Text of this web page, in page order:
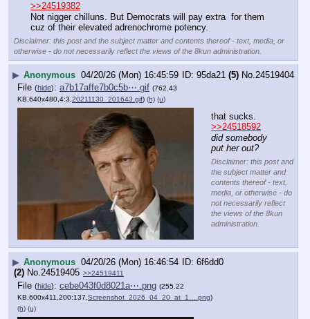
>>24519382
Not nigger chilluns. But Democrats will pay extra  for them
cuz of their elevated adrenochrome potency.
Disclaimer: this post and the subject matter and contents thereof - text, media, or
otherwise - do not necessarily reflect the views of the 8kun administration.
▶ Anonymous 04/20/26 (Mon) 16:45:59 95da21 (5) No.24519404
File (hide): a7b17affe7b0c5b⋯.gif (762.43
KB,640x480,4:3, 20211130_201643.gif) (h) (u)
that sucks.
>>24518592
did somebody
put her out?
Disclaimer: this post and
the subject matter and
contents thereof - text,
media, or otherwise - do
not necessarily reflect
the views of the 8kun
administration.
▶ Anonymous 04/20/26 (Mon) 16:46:54
6f6dd0
(2) No.24519405 >>24519411
File (hide): cebe043f0d8021a⋯.png (255.22
KB,600x411,200:137, Screenshot_2026_04_20_at_1….png)
(h) (u)